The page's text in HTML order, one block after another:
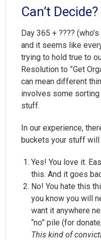
Can’t
Day 365 + ????
and it seems like
trying to hold true to
Resolution to ”Get
can mean different
involves some
stuff.
In our experience,
buckets your stuff will
Yes! You love it.
this. And it goes
No! You hate this
you know you will
want it anywhere
“no” pile (for
This kind of